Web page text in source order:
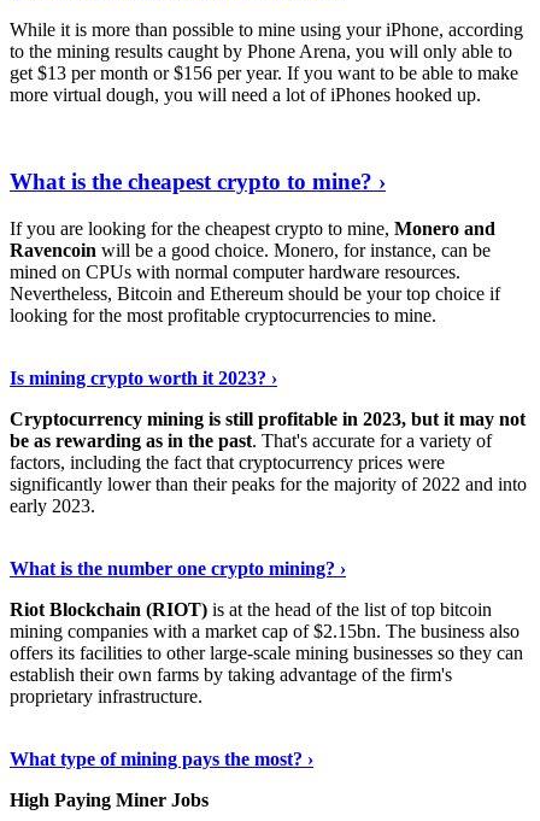
While it is more than possible to mine using your iPhone, according
to the mining results caught by Phone Arena, you will only able to
get $13 per month or $156 per year. If you want to be able to make
more virtual dough, you will need a lot of iPhones hooked up.
What is the cheapest crypto to mine? ›
If you are looking for the cheapest crypto to mine, Monero and
Ravencoin will be a good choice. Monero, for instance, can be
mined on CPUs with normal computer hardware resources.
Nevertheless, Bitcoin and Ethereum should be your top choice if
looking for the most profitable cryptocurrencies to mine.
Is mining crypto worth it 2023? ›
Cryptocurrency mining is still profitable in 2023, but it may not
be as rewarding as in the past. That's accurate for a variety of
factors, including the fact that cryptocurrency prices were
significantly lower than their peaks for the majority of 2022 and into
early 2023.
What is the number one crypto mining? ›
Riot Blockchain (RIOT) is at the head of the list of top bitcoin
mining companies with a market cap of $2.15bn. The business also
offers its facilities to other large-scale mining businesses so they can
establish their own farms by taking advantage of the firm's
proprietary infrastructure.
What type of mining pays the most? ›
High Paying Miner Jobs